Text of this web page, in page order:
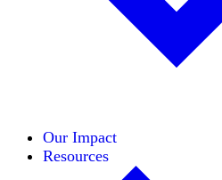
Our Impact
Resources